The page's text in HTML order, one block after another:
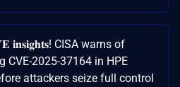
𝐢𝐧𝐬𝐢𝐠𝐡𝐭𝐬! CISA warns of
CVE-2025-37164 in HPE
attackers seize full control